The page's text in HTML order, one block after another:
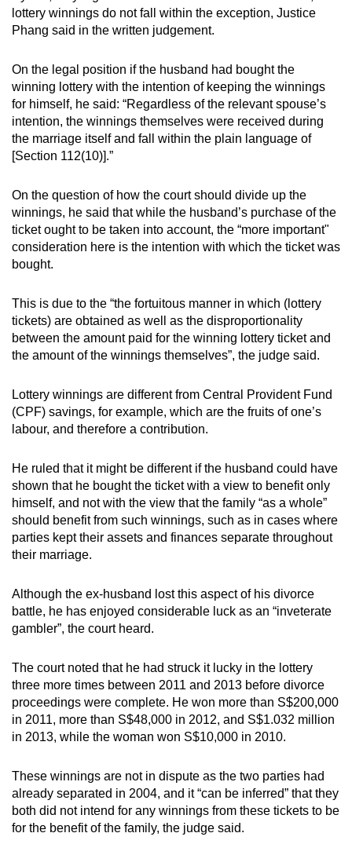
lottery winnings do not fall within the exception, Justice
Phang said in the written judgement.
On the legal position if the husband had bought the
winning lottery with the intention of keeping the winnings
for himself, he said: “Regardless of the relevant spouse’s
intention, the winnings themselves were received during
the marriage itself and fall within the plain language of
[Section 112(10)].”
On the question of how the court should divide up the
winnings, he said that while the husband’s purchase of the
ticket ought to be taken into account, the “more important"
consideration here is the intention with which the ticket was
bought.
This is due to the “the fortuitous manner in which (lottery
tickets) are obtained as well as the disproportionality
between the amount paid for the winning lottery ticket and
the amount of the winnings themselves”, the judge said.
Lottery winnings are different from Central Provident Fund
(CPF) savings, for example, which are the fruits of one’s
labour, and therefore a contribution.
He ruled that it might be different if the husband could have
shown that he bought the ticket with a view to benefit only
himself, and not with the view that the family “as a whole”
should benefit from such winnings, such as in cases where
parties kept their assets and finances separate throughout
their marriage.
Although the ex-husband lost this aspect of his divorce
battle, he has enjoyed considerable luck as an “inveterate
gambler”, the court heard.
The court noted that he had struck it lucky in the lottery
three more times between 2011 and 2013 before divorce
proceedings were complete. He won more than S$200,000
in 2011, more than S$48,000 in 2012, and S$1.032 million
in 2013, while the woman won S$10,000 in 2010.
These winnings are not in dispute as the two parties had
already separated in 2004, and it “can be inferred” that they
both did not intend for any winnings from these tickets to be
for the benefit of the family, the judge said.